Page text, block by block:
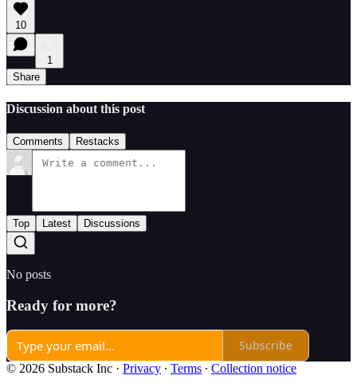
10
1
Share
Discussion about this post
Comments Restacks
Top Latest Discussions
No posts
Ready for more?
Subscribe
© 2026 Substack Inc · Privacy ∙ Terms ∙ Collection notice